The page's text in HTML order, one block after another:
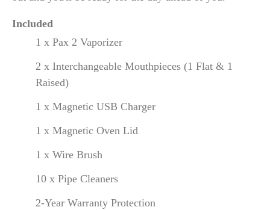
Included
1 x Pax 2 Vaporizer
2 x Interchangeable Mouthpieces (1 Flat & 1
Raised)
1 x Magnetic USB Charger
1 x Magnetic Oven Lid
1 x Wire Brush
10 x Pipe Cleaners
2-Year Warranty Protection